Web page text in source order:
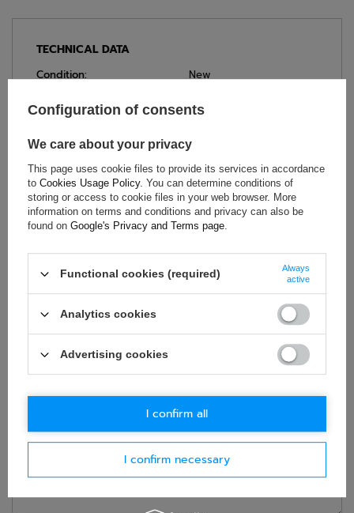
TECHNICAL DATA
Condition:
New
Category:
Sweatshirts
Colour:
Material:
Other
Brand:
Sparco
ASK FOR THIS PRODUCT
If this description is not sufficient, please send us a question to
this product. We will reply as soon as possible.
Data is processed
in accordance with
. By submitting data, you
accept privacy policy provisions.
E-mail
Configuration of consents
We care about your privacy
This page uses cookie files to provide its services in accordance
to Cookies Usage Policy. You can determine conditions of
storing or access to cookie files in your web browser. More
information on terms and conditions and privacy can also be
found on Google's Privacy and Terms page.
Functional cookies (required)
Always
active
Analytics cookies
Advertising cookies
I confirm necessary
I confirm all